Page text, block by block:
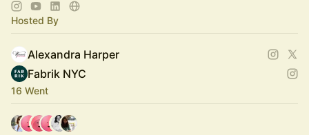
Hosted By
Alexandra Harper
Fabrik NYC
16 Went